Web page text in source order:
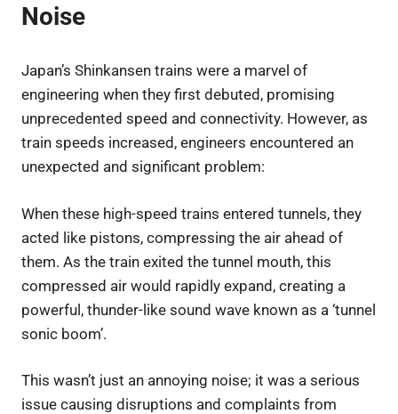
Noise
Japan’s Shinkansen trains were a marvel of
engineering when they first debuted, promising
unprecedented speed and connectivity. However, as
train speeds increased, engineers encountered an
unexpected and significant problem:
When these high-speed trains entered tunnels, they
acted like pistons, compressing the air ahead of
them. As the train exited the tunnel mouth, this
compressed air would rapidly expand, creating a
powerful, thunder-like sound wave known as a ‘tunnel
sonic boom’.
This wasn’t just an annoying noise; it was a serious
issue causing disruptions and complaints from